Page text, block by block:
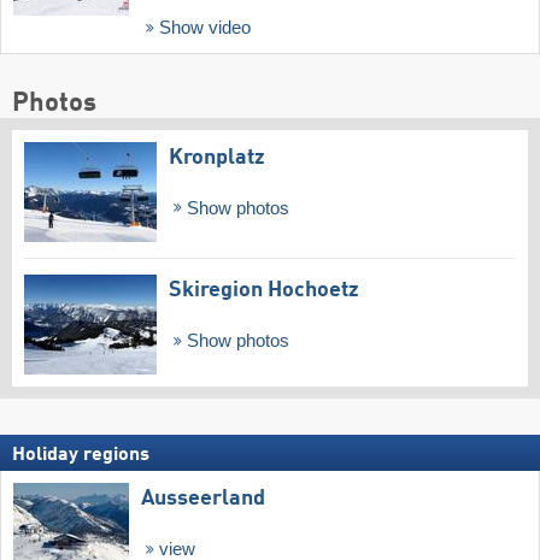
Show video
Photos
Kronplatz
Show photos
Skiregion Hochoetz
Show photos
Holiday regions
Ausseerland
view